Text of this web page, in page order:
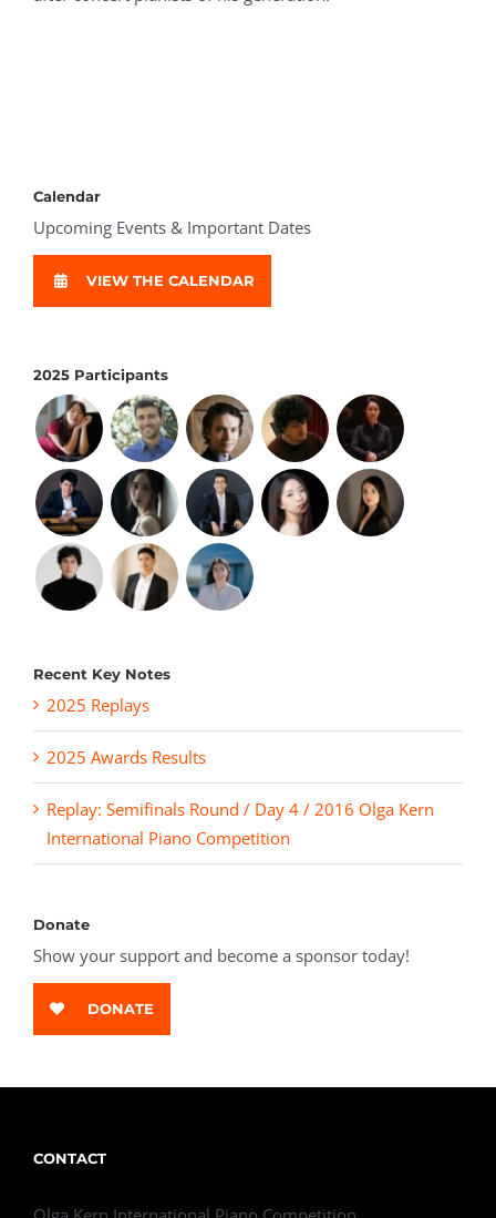
Calendar
Upcoming Events & Important Dates
VIEW THE CALENDAR
2025 Participants
Recent Key Notes
2025 Replays
2025 Awards Results
Replay: Semifinals Round / Day 4 / 2016 Olga Kern
International Piano Competition
Donate
Show your support and become a sponsor today!
DONATE
CONTACT